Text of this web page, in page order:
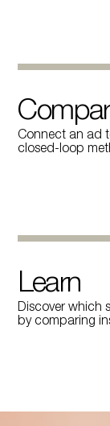
Connect an ad
closed-loop
Learn
Discover which
by comparing